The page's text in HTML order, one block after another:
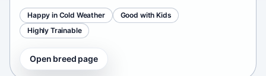
Happy in Cold Weather
Good with Kids
Highly Trainable
Open breed page
Afghan Spaniel